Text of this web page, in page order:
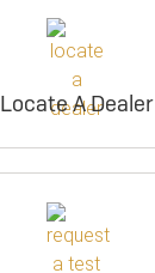
Locate A Dealer